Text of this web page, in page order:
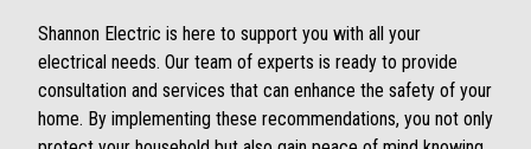
Shannon Electric is here to support you with all your
electrical needs. Our team of experts is ready to provide
consultation and services that can enhance the safety of your
home. By implementing these recommendations, you not only